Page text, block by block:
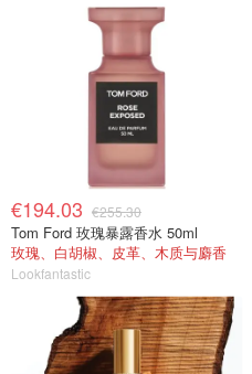
€194.03 €255.30
Tom Ford 玫瑰暴露香水 50ml
玫瑰、白胡椒、皮革、木质与麝香
Lookfantastic